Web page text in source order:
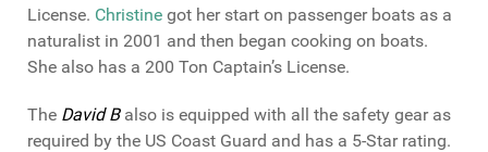
License. Christine got her start on passenger boats as a
naturalist in 2001 and then began cooking on boats.
She also has a 200 Ton Captain’s License.
The David Balso is equipped with all the safety gear as
required by the US Coast Guard and has a 5-Star rating.